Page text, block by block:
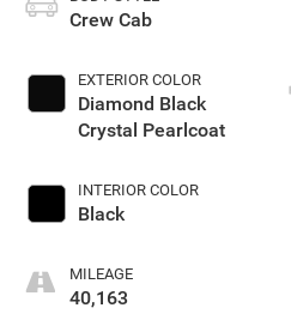
Crew Cab
EXTERIOR COLOR
Diamond Black
Crystal Pearlcoat
INTERIOR COLOR
Black
MILEAGE
40,163